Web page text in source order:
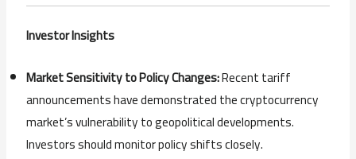
Investor Insights
Market Sensitivity to Policy Changes:Recent tariff
announcements have demonstrated the cryptocurrency
market’s vulnerability to geopolitical developments.
Investors should monitor policy shifts closely.